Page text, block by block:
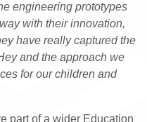
engineering prototypes
with their innovation,
have really captured the
and the approach we
for our children and
part of a wider Education